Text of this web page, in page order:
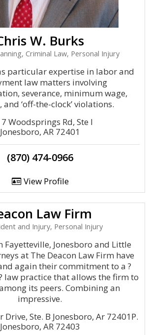
W. Burks
Criminal Law, Personal Injury
particular expertise in labor and
law matters involving
severance, minimum wage,
‘off-the-clock’ violations.
Woodsprings Rd, Ste I
Jonesboro, AR 72401
(870) 474-0966
View Profile
Law Firm
and Injury, Personal Injury
Fayetteville, Jonesboro and Little
at The Deacon Law Firm have
again their commitment to a ?
law practice that allows the firm to
its peers. Combining an
impressive.
Ste. B Jonesboro, Ar 72401P.
Jonesboro, AR 72403